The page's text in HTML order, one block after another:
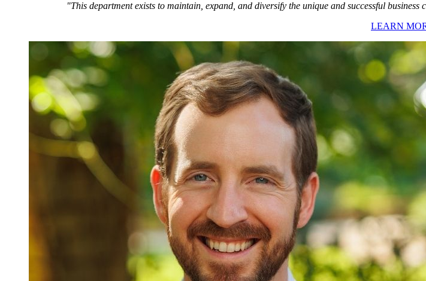
"This department exists to maintain, expand, and diversify the unique and successful
LEARN